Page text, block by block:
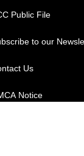
Public File
to our
Us
Notice